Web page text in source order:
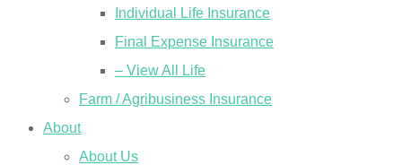
Individual Life Insurance
Final Expense Insurance
– View All Life
Farm / Agribusiness Insurance
About
About Us